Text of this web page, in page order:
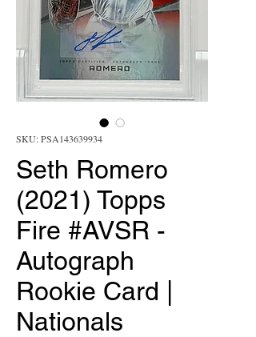
SKU: PSA143639934
Seth Romero
(2021) Topps
Fire #AVSR -
Autograph
Rookie Card |
Nationals